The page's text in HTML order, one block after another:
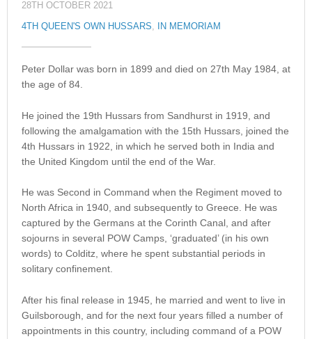
28TH OCTOBER 2021
4TH QUEEN'S OWN HUSSARS, IN MEMORIAM
Peter Dollar was born in 1899 and died on 27th May 1984, at
the age of 84.
He joined the 19th Hussars from Sandhurst in 1919, and
following the amalgamation with the 15th Hussars, joined the
4th Hussars in 1922, in which he served both in India and
the United Kingdom until the end of the War.
He was Second in Command when the Regiment moved to
North Africa in 1940, and subsequently to Greece. He was
captured by the Germans at the Corinth Canal, and after
sojourns in several POW Camps, ‘graduated’ (in his own
words) to Colditz, where he spent substantial periods in
solitary confinement.
After his final release in 1945, he married and went to live in
Guilsborough, and for the next four years filled a number of
appointments in this country, including command of a POW